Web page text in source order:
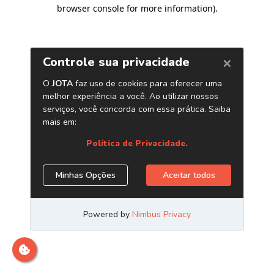
browser console for more information).